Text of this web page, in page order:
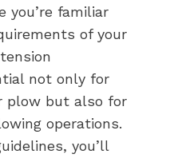
you’re familiar
of your
not only for
plow but also for
operations.
you’ll